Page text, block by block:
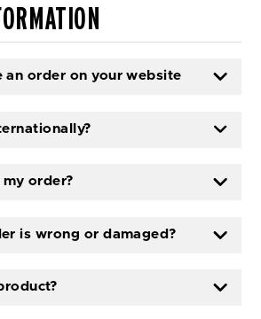
an order on your website
order?
is wrong or damaged?